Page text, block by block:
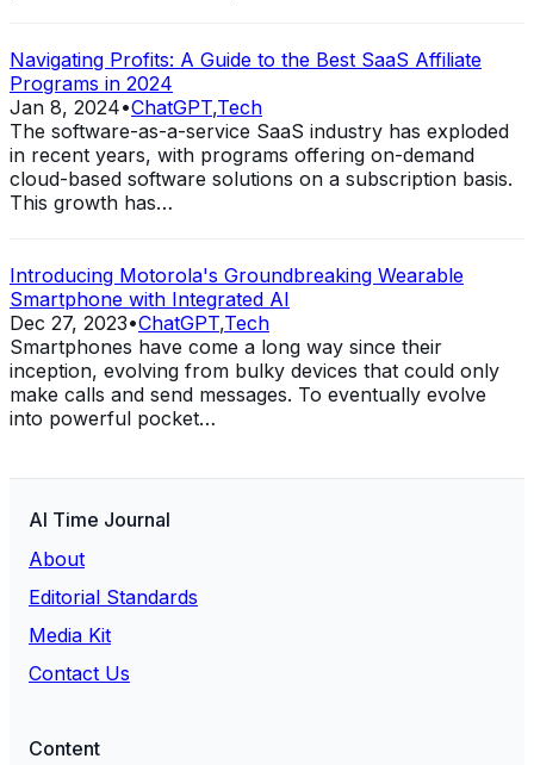
Navigating Profits: A Guide to the Best SaaS Affiliate
Programs in 2024
Jan 8, 2024•ChatGPT,Tech
The software-as-a-service SaaS industry has exploded
in recent years, with programs offering on-demand
cloud-based software solutions on a subscription basis.
This growth has…
Introducing Motorola's Groundbreaking Wearable
Smartphone with Integrated AI
Dec 27, 2023•ChatGPT,Tech
Smartphones have come a long way since their
inception, evolving from bulky devices that could only
make calls and send messages. To eventually evolve
into powerful pocket…
AI Time Journal
About
Editorial Standards
Media Kit
Contact Us
Content